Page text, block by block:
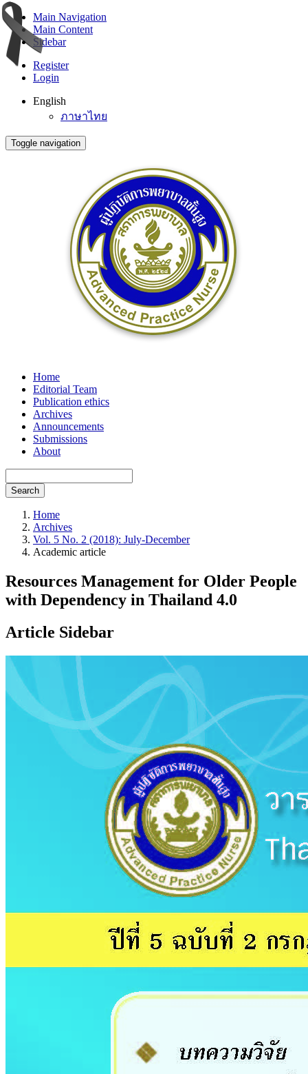
Main Navigation
Main Content
Sidebar
Register
Login
English
ภาษาไทย
Toggle navigation
Home
Editorial Team
Publication ethics
Archives
Announcements
Submissions
About
Search
Home
Archives
Vol. 5 No. 2 (2018): July-December
Academic article
Resources Management for Older People
with Dependency in Thailand 4.0
Article Sidebar